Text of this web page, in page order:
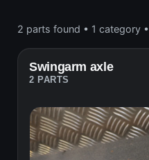
2 parts found • 1 category•
Swingarm axle
2 PARTS